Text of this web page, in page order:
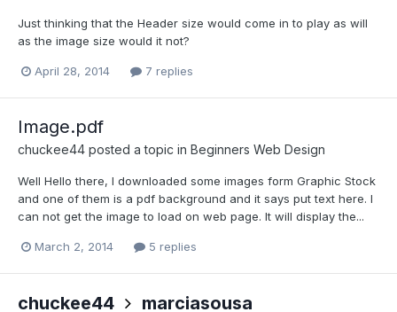
Just thinking that the Header size would come in to play as will
as the image size would it not?
April 28, 2014 7 replies
Image.pdf
chuckee44 posted a topic in Beginners Web Design
Well Hello there, I downloaded some images form Graphic Stock
and one of them is a pdf background and it says put text here. I
can not get the image to load on web page. It will display the...
March 2, 2014 5 replies
chuckee44 marciasousa